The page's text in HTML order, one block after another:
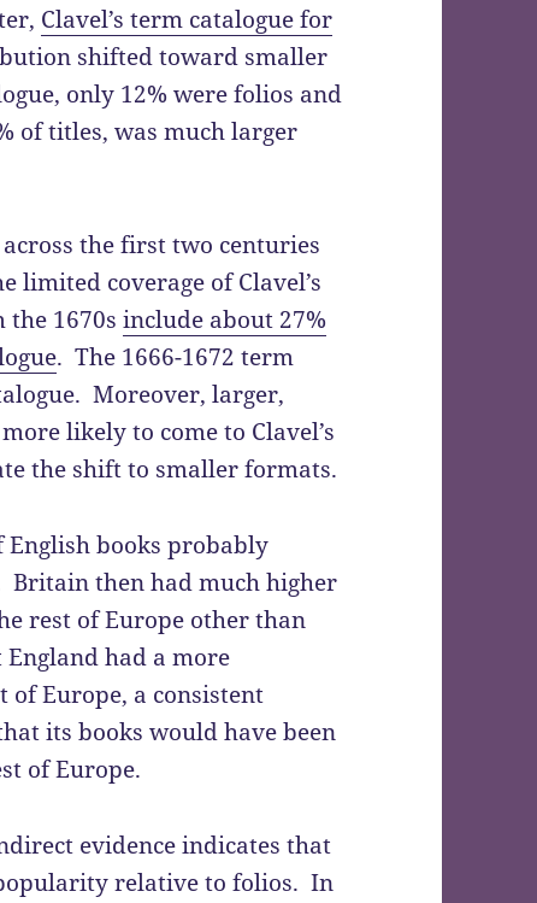
Clavel’s term catalogue for
shifted toward smaller
only 12% were folios and
of titles, was much larger
the first two centuries
coverage of Clavel’s
the 1670sinclude about 27%
. The 1666-1672 term
Moreover, larger,
likely to come to Clavel’s
the shift to smaller formats.
books probably
then had much higher
rest of Europe other than
had a more
of Europe, a consistent
its books would have been
of Europe.
evidence indicates that
relative to folios. In